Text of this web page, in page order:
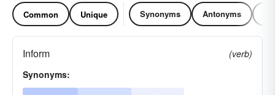
Common Unique Synonyms Antonyms
Inform
(verb)
Synonyms: